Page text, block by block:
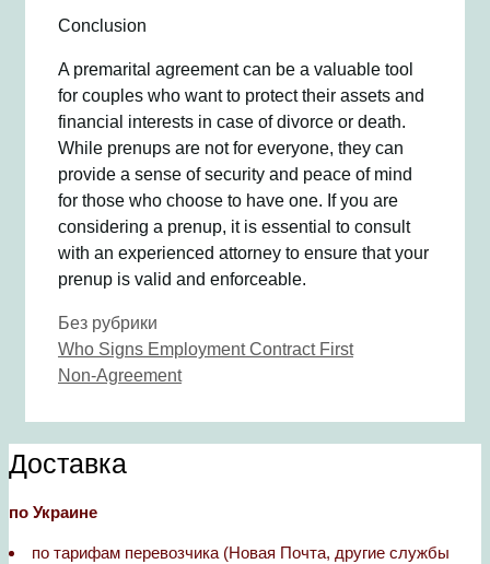
Conclusion
A premarital agreement can be a valuable tool
for couples who want to protect their assets and
financial interests in case of divorce or death.
While prenups are not for everyone, they can
provide a sense of security and peace of mind
for those who choose to have one. If you are
considering a prenup, it is essential to consult
with an experienced attorney to ensure that your
prenup is valid and enforceable.
Рубрики
Без рубрики
Навигация
записи
Who Signs Employment Contract First
Non-Agreement
Доставка
по Украине
по тарифам перевозчика (Новая Почта, другие службы